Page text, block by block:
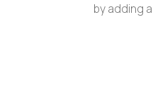
by adding